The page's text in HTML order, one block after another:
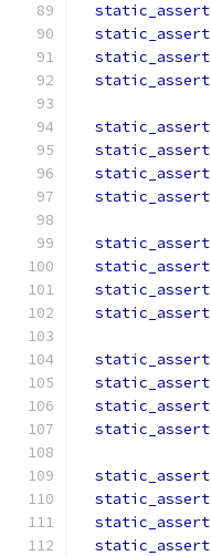
static_assert
static_assert
static_assert
static_assert
static_assert
static_assert
static_assert
static_assert
static_assert
static_assert
static_assert
static_assert
static_assert
static_assert
static_assert
static_assert
static_assert
static_assert
static_assert
static_assert